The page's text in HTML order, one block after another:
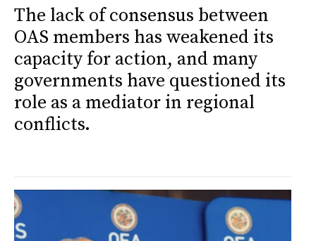
The lack of consensus between
OAS members has weakened its
capacity for action, and many
governments have questioned its
role as a mediator in regional
conflicts.